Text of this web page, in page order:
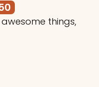
things,